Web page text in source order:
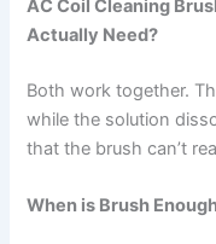
AC Coil Cleaning
Actually Need?
Both work together.
while the solution
that the brush can’t
When is Brush